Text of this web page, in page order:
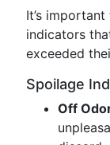
It’s
indicators
exceeded
Spoilage
Off